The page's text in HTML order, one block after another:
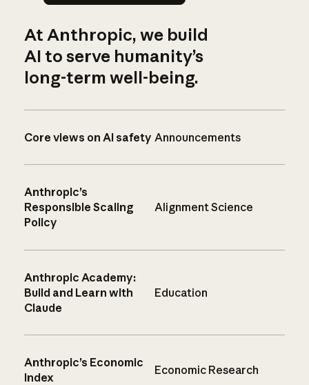
At Anthropic, we build
AI to serve humanity’s
long-term well-being.
Core views on AI safety Announcements
Anthropic’s
Responsible Scaling
Policy
Alignment Science
Anthropic Academy:
Build and Learn with
Claude
Education
Anthropic’s Economic
Index
Economic Research